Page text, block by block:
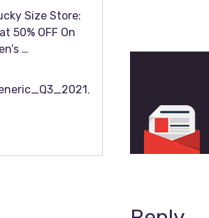
Size Store:
50% OFF On
…